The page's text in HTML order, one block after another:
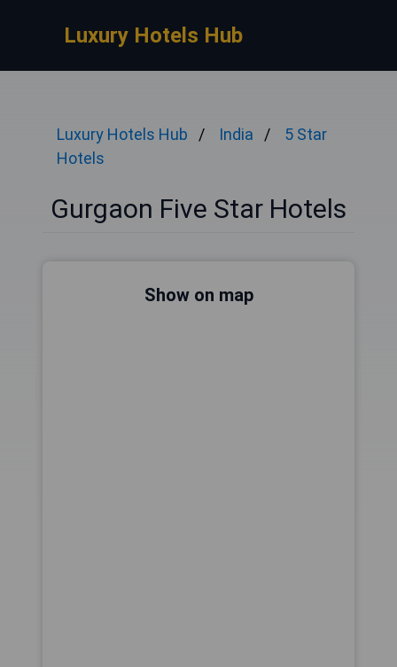
Luxury Hotels Hub
Luxury Hotels Hub India
5 Star
Hotels
Gurgaon Five Star Hotels
Show on map